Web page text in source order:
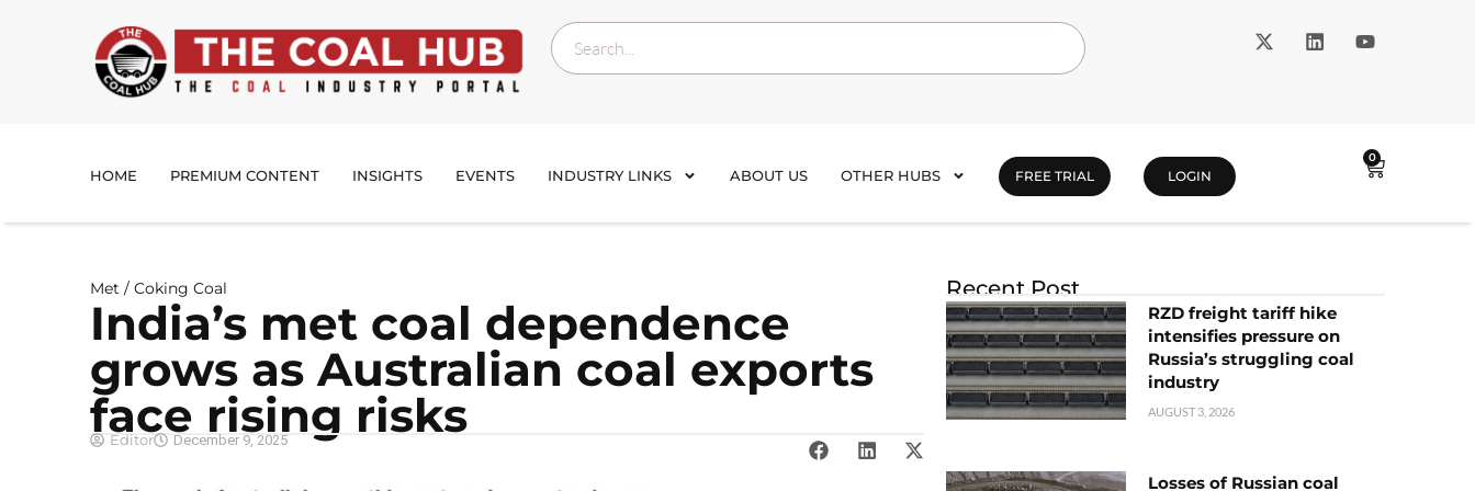
HOME PREMIUM CONTENT INSIGHTS EVENTS INDUSTRY LINKS ABOUT US OTHER HUBS FREE TRIAL LOGIN
0
Met / Coking Coal
India’s met coal dependence
grows as Australian coal exports
face rising risks
Editor December 9, 2025
Recent Post
RZD freight tariff hike
intensifies pressure on
Russia’s struggling coal
industry
AUGUST 3, 2026
Losses of Russian coal